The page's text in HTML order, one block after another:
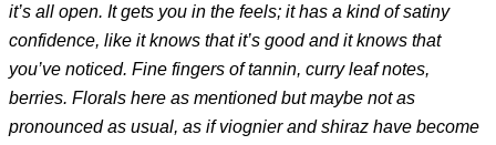
it’s all open. It gets you in the feels; it has a kind of satiny
confidence, like it knows that it’s good and it knows that
you’ve noticed. Fine fingers of tannin, curry leaf notes,
berries. Florals here as mentioned but maybe not as
pronounced as usual, as if viognier and shiraz have become